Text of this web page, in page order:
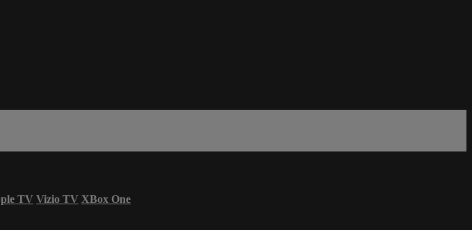
TV Vizio TV XBox One